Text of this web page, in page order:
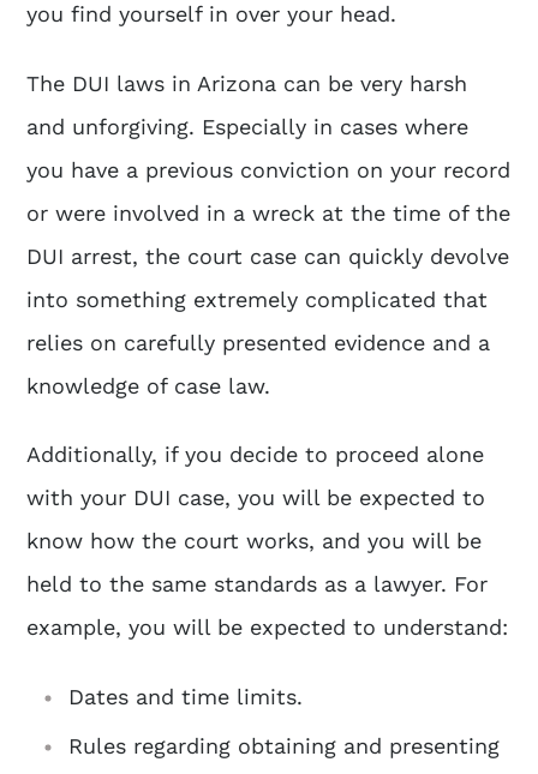
you find yourself in over your head.
The DUI laws in Arizona can be very harsh
and unforgiving. Especially in cases where
you have a previous conviction on your record
or were involved in a wreck at the time of the
DUI arrest, the court case can quickly devolve
into something extremely complicated that
relies on carefully presented evidence and a
knowledge of case law.
Additionally, if you decide to proceed alone
with your DUI case, you will be expected to
know how the court works, and you will be
held to the same standards as a lawyer. For
example, you will be expected to understand:
Dates and time limits.
Rules regarding obtaining and presenting